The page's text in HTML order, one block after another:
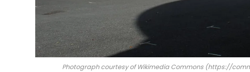
Photograph courtesy of Wikimedia Commons (https://